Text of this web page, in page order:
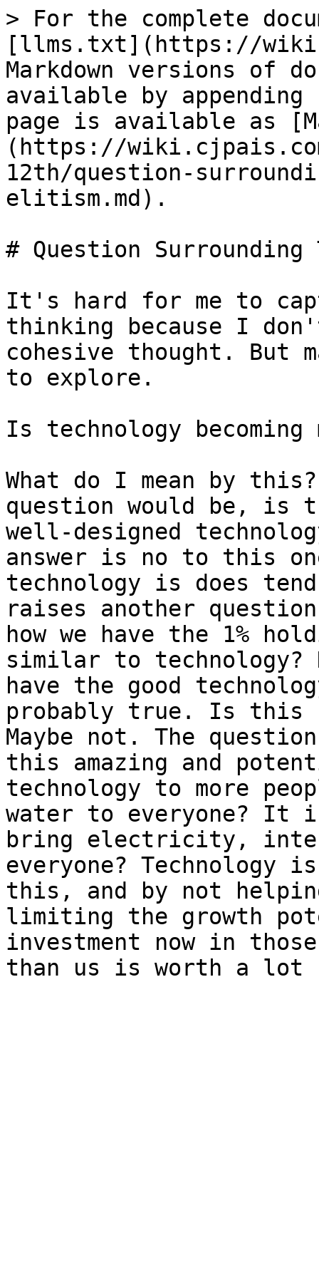
> For the complete
[llms.txt](https://
Markdown versions of
available by
page is available as
(https://
12th/question-
elitism.md).
# Question
It's hard for me to
thinking because I
cohesive thought. But
to explore.
Is technology
What do I mean by
question would be, is
well-designed
answer is no to this
technology is does
raises another
how we have the 1%
similar to
have the good
probably true. Is this
Maybe not. The
this amazing and
technology to more
water to everyone? It
bring electricity,
everyone? Technology
this, and by not
limiting the growth
investment now in